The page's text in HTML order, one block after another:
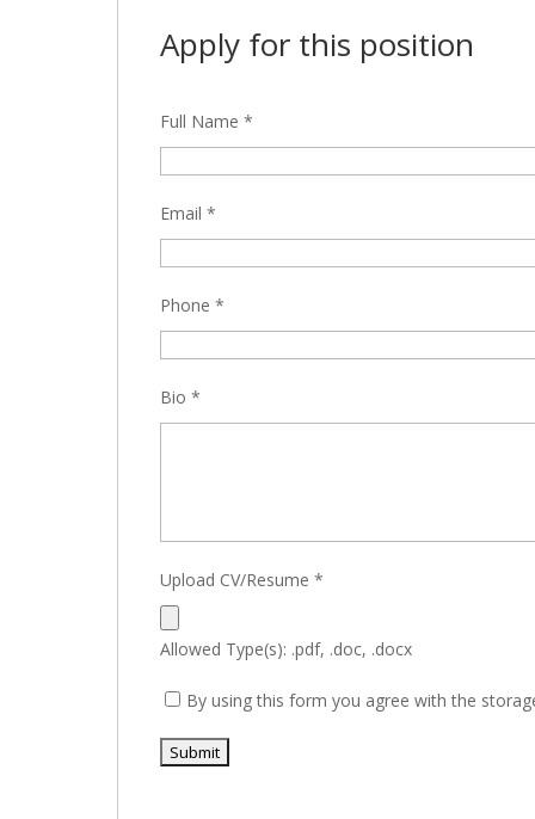
Apply for this position
Full Name *
Email *
Phone *
Bio *
Upload CV/Resume *
Allowed Type(s): .pdf, .doc, .docx
By using this form you agree with the